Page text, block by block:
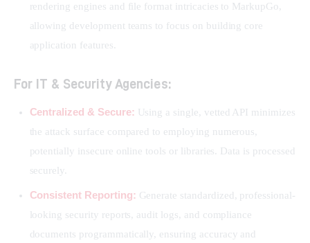
rendering engines and file format intricacies to MarkupGo,
allowing development teams to focus on building core
application features.
For IT & Security Agencies:
Centralized & Secure: Using a single, vetted API minimizes
the attack surface compared to employing numerous,
potentially insecure online tools or libraries. Data is processed
securely.
Consistent Reporting: Generate standardized, professional-
looking security reports, audit logs, and compliance
documents programmatically, ensuring accuracy and